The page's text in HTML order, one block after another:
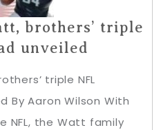
brothers’ triple
unveiled
triple NFL
By Aaron Wilson With
NFL, the Watt family